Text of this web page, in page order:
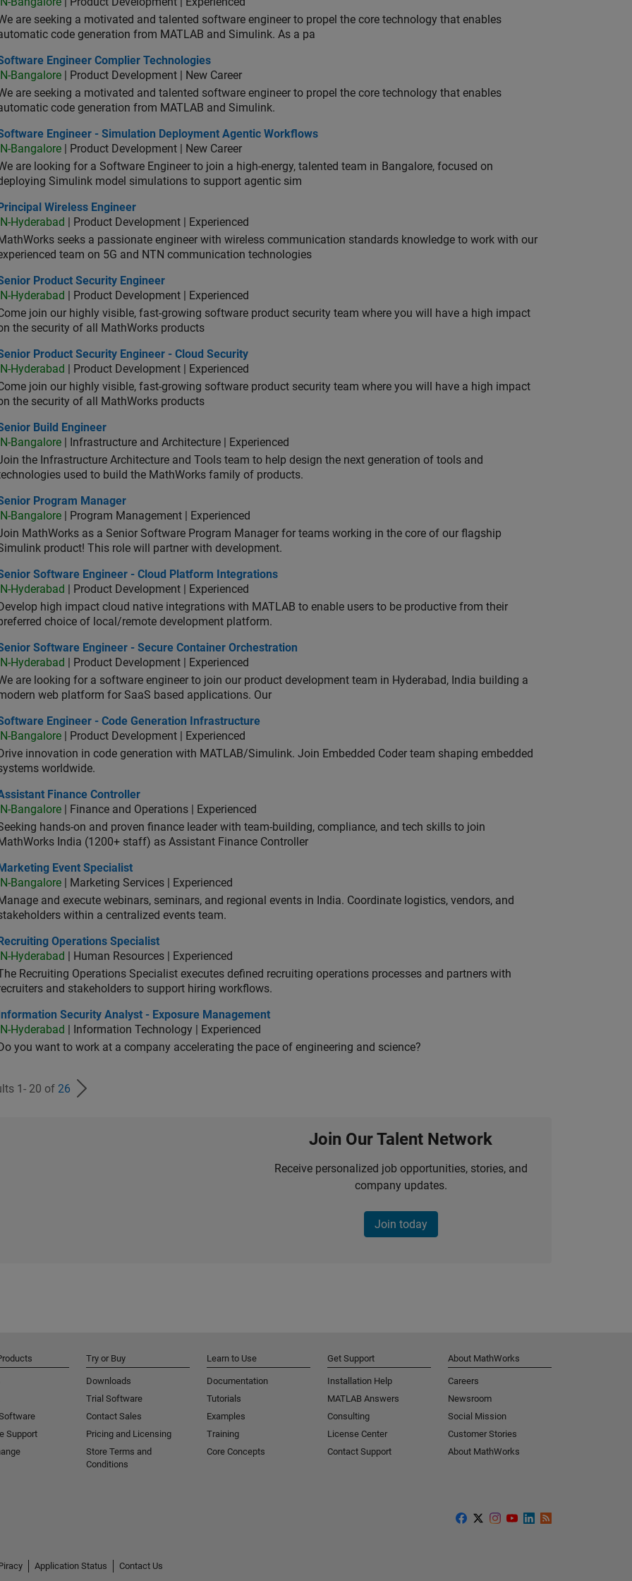
are seeking a motivated and talented software engineer to propel the core technology that enables
code generation from MATLAB and Simulink. As a pa
Engineer Complier Technologies
Engineer Complier Technologies
IN-Bangalore | Product Development | New Career
are seeking a motivated and talented software engineer to propel the core technology that enables
code generation from MATLAB and Simulink.
Engineer - Simulation Deployment Agentic Workflows
Engineer - Simulation Deployment Agentic Workflows
IN-Bangalore | Product Development | New Career
are looking for a Software Engineer to join a high-energy, talented team in Bangalore, focused on
Simulink model simulations to support agentic sim
Wireless Engineer
Principal Wireless Engineer
IN-Hyderabad
| Product Development | Experienced
seeks a passionate engineer with wireless communication standards knowledge to work with our
team on 5G and NTN communication technologies
Product Security Engineer
Product Security Engineer
IN-Hyderabad
| Product Development | Experienced
join our highly visible, fast-growing software product security team where you will have a high impact
the security of all MathWorks products
Product Security Engineer - Cloud Security
Product Security Engineer - Cloud Security
IN-Hyderabad
| Product Development | Experienced
join our highly visible, fast-growing software product security team where you will have a high impact
the security of all MathWorks products
Build Engineer
Build Engineer
IN-Bangalore | Infrastructure and Architecture | Experienced
the Infrastructure Architecture and Tools team to help design the next generation of tools and
used to build the MathWorks family of products.
Program Manager
Program Manager
IN-Bangalore | Program Management | Experienced
MathWorks as a Senior Software Program Manager for teams working in the core of our flagship
product! This role will partner with development.
Software Engineer - Cloud Platform Integrations
Software Engineer - Cloud Platform Integrations
IN-Hyderabad
| Product Development | Experienced
Develop high impact cloud native integrations with MATLAB to enable users to be productive from their
choice of local/remote development platform.
Software Engineer - Secure Container Orchestration
Software Engineer - Secure Container Orchestration
IN-Hyderabad
| Product Development | Experienced
are looking for a software engineer to join our product development team in Hyderabad, India building a
web platform for SaaS based applications. Our
Engineer - Code Generation Infrastructure
Engineer - Code Generation Infrastructure
IN-Bangalore | Product Development | Experienced
Drive innovation in code generation with MATLAB/Simulink. Join Embedded Coder team shaping embedded
worldwide.
Finance Controller
Finance Controller
IN-Bangalore | Finance and Operations | Experienced
hands-on and proven finance leader with team-building, compliance, and tech skills to join
India (1200+ staff) as Assistant Finance Controller
Event Specialist
Marketing Event Specialist
IN-Bangalore | Marketing Services | Experienced
and execute webinars, seminars, and regional events in India. Coordinate logistics, vendors, and
within a centralized events team.
Operations Specialist
Recruiting Operations Specialist
IN-Hyderabad
| Human Resources | Experienced
Recruiting Operations Specialist executes defined recruiting operations processes and partners with
and stakeholders to support hiring workflows.
Security Analyst - Exposure Management
Information Security Analyst - Exposure Management
IN-Hyderabad
| Information Technology | Experienced
Do you want to work at a company accelerating the pace of engineering and science?
1- 20 of 26
Join Our Talent Network
Receive personalized job opportunities, stories, and
company updates.
Join today
Support
Try or Buy
Downloads
Trial Software
Contact Sales
Pricing and Licensing
Store Terms and
Conditions
Learn to Use
Documentation
Tutorials
Examples
Training
Core Concepts
Get Support
Installation Help
MATLAB Answers
Consulting
License Center
Contact Support
About MathWorks
Careers
Newsroom
Social Mission
Customer Stories
About MathWorks
Application Status
Contact Us